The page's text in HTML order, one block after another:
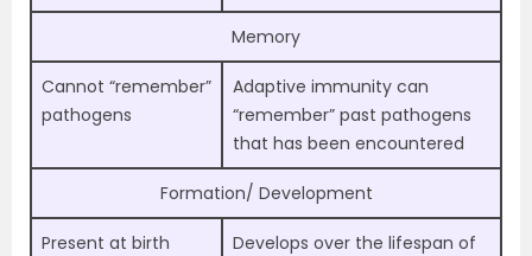
Memory
Cannot “remember”
pathogens
Adaptive immunity can
“remember” past pathogens
that has been encountered
Formation/ Development
Present at birth
Develops over the lifespan of